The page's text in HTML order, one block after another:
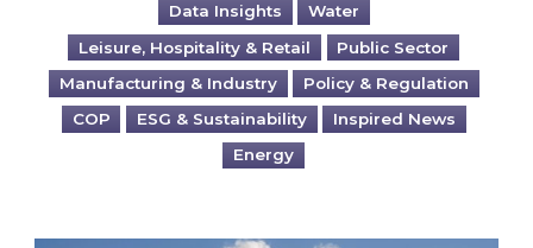
Data Insights
Water
Leisure, Hospitality & Retail
Public Sector
Manufacturing & Industry
Policy & Regulation
COP
ESG & Sustainability
Inspired News
Energy